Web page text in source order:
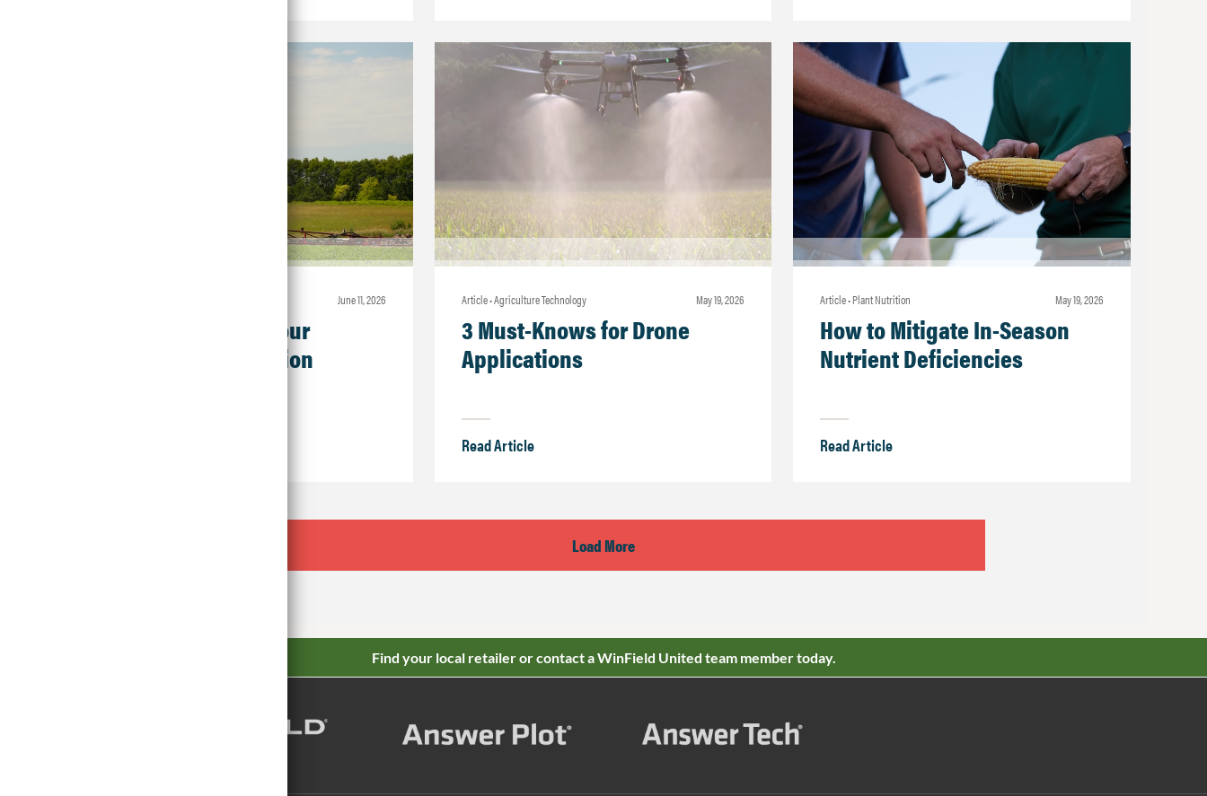
june 11, 2026
Make the Most of Your
Fungicide Application
Article • Agriculture Technology may 19, 2026
3 Must-Knows for Drone
Applications
Read Article
Article • Plant Nutrition may 19, 2026
How to Mitigate In-Season
Nutrient Deficiencies
Read Article
Load More
Find your local retailer or contact a WinField United team member today.